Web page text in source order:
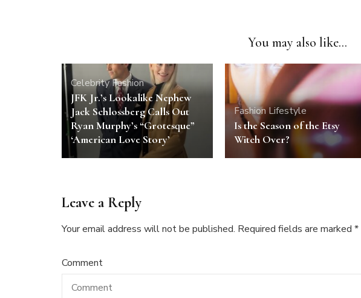
You may also like...
CelebrityFashion
JFK Jr.’s Lookalike Nephew
Jack Schlossberg Calls Out
Ryan Murphy’s “Grotesque”
‘American Love Story’
FashionLifestyle
Is the Season of the Etsy
Witch Over?
Leave a Reply
Your email address will not be published. Required fields are marked *
Comment